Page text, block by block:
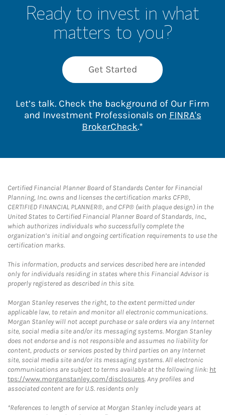
Ready to invest in what
matters to you?
Get Started
Let’s talk. Check the background of Our Firm
and Investment Professionals on FINRA's
BrokerCheckLink Opens in New
.*
Certified Financial Planner Board of Standards Center for Financial
Planning, Inc. owns and licenses the certification marks CFP®,
CERTIFIED FINANCIAL PLANNER®, and CFP® (with plaque design) in the
United States to Certified Financial Planner Board of Standards, Inc.,
which authorizes individuals who successfully complete the
organization’s initial and ongoing certification requirements to use the
certification marks.
This information, products and services described here are intended
only for individuals residing in states where this Financial Advisor is
properly registered as described in this site.
Morgan Stanley reserves the right, to the extent permitted under
applicable law, to retain and monitor all electronic communications.
Morgan Stanley will not accept purchase or sale orders via any Internet
site, social media site and/or its messaging systems. Morgan Stanley
does not endorse and is not responsible and assumes no liability for
content, products or services posted by third parties on any Internet
site, social media site and/or its messaging systems. All electronic
communications are subject to terms available at the following link: ht
tps://www.morganstanley.com/disclosures. Any profiles and
associated content are for U.S. residents only
*References to length of service at Morgan Stanley include years at